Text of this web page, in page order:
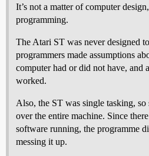
It’s not a matter of computer
programming.
The Atari ST was never designed
programmers made assumptions
computer had or did not have, and
worked.
Also, the ST was single tasking,
over the entire machine. Since
software running, the programme
messing it up.